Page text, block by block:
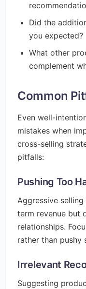
Did the
you expected?
What other
complement
Common
Even well-
mistakes when
cross-selling
pitfalls:
Pushing Too
Aggressive
term revenue but
relationships.
rather than pushy
Irrelevant
Suggesting